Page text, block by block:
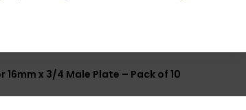
16mm x 3/4 Male Plate – Pack of 10